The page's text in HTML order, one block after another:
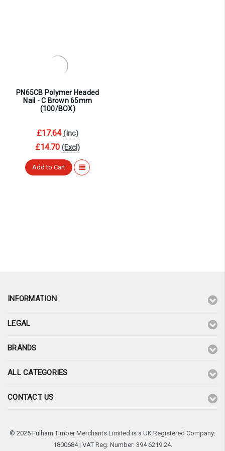
PN65CB Polymer Headed
Nail - C Brown 65mm
(100/BOX)
£17.64 (Inc)
£14.70 (Excl)
Add to Cart
INFORMATION
LEGAL
BRANDS
ALL CATEGORIES
CONTACT US
© 2025 Fulham Timber Merchants Limited is a UK Registered Company:
1800684 | VAT Reg. Number: 394 6219 24.